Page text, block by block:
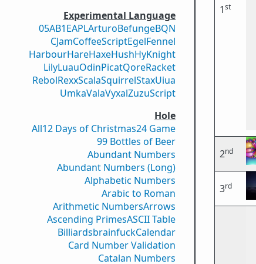
Experimental Language
05AB1EAPLArturoBefungeBQN
CJamCoffeeScriptEgelFennel
HarbourHareHaxeHushHyKnight
LilyLuauOdinPicatQoreRacket
RebolRexxScalaSquirrelStaxUiua
UmkaValaVyxalZuzuScript
Hole
All12 Days of Christmas24 Game
99 Bottles of Beer
Abundant Numbers
Abundant Numbers (Long)
Alphabetic Numbers
Arabic to Roman
Arithmetic NumbersArrows
Ascending PrimesASCII Table
BilliardsbrainfuckCalendar
Card Number Validation
Catalan Numbers
1st
2nd
3rd